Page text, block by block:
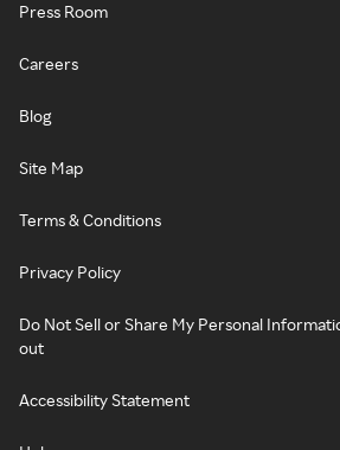
Press Room
Careers
Blog
Site Map
Terms & Conditions
Privacy Policy
Do Not Sell or Share My Personal
out
Accessibility Statement